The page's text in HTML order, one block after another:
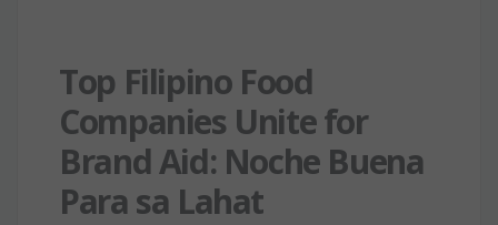
Top Filipino Food
Companies Unite for
Brand Aid: Noche Buena
Para sa Lahat